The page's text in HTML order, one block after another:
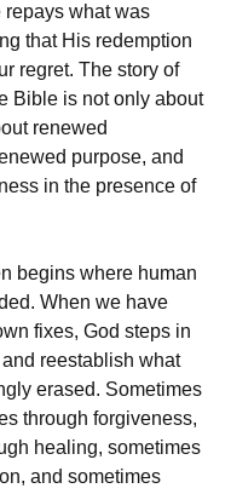
repays what was
that His redemption
regret. The story of
Bible is not only about
renewed
purpose, and
in the presence of
begins where human
When we have
fixes, God steps in
reestablish what
erased. Sometimes
through forgiveness,
healing, sometimes
and sometimes